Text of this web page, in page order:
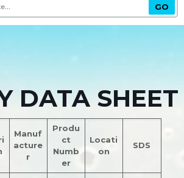
DATA SHEET
Manuf
acture
r
Produ
ct
Numb
er
Locati
on
SDS